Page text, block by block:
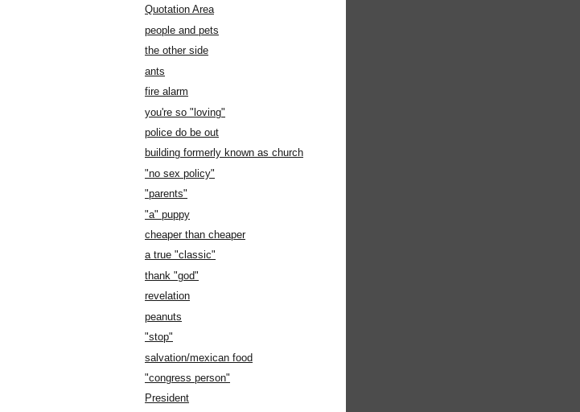
Quotation Area
people and pets
the other side
ants
fire alarm
you're so "loving"
police do be out
building formerly known as church
"no sex policy"
"parents"
"a" puppy
cheaper than cheaper
a true "classic"
thank "god"
revelation
peanuts
"stop"
salvation/mexican food
"congress person"
President